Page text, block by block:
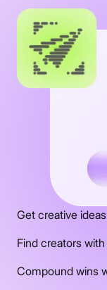
Get creative
Find creators
Compound wins